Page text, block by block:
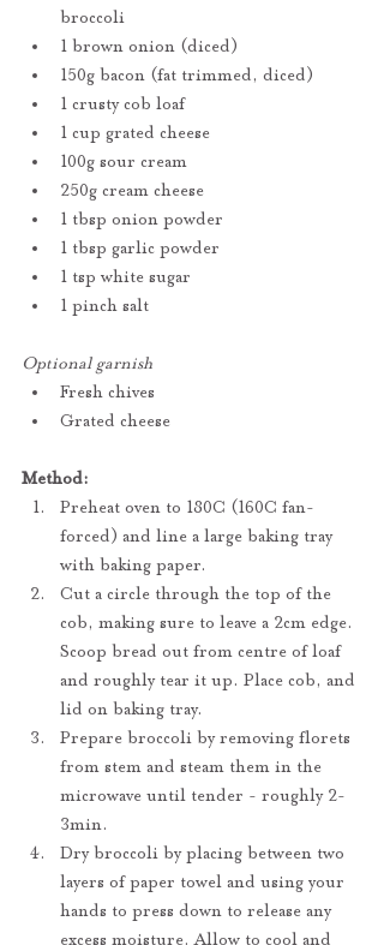
broccoli
1 brown onion (diced)
150g bacon (fat trimmed, diced)
1 crusty cob loaf
1 cup grated cheese
100g sour cream
250g cream cheese
1 tbsp onion powder
1 tbsp garlic powder
1 tsp white sugar
1 pinch salt
Optional garnish
Fresh chives
Grated cheese
Method:
Preheat oven to 180C (160C fan-
forced) and line a large baking tray
with baking paper.
Cut a circle through the top of the
cob, making sure to leave a 2cm edge.
Scoop bread out from centre of loaf
and roughly tear it up. Place cob, and
lid on baking tray.
Prepare broccoli by removing florets
from stem and steam them in the
microwave until tender - roughly 2-
3min.
Dry broccoli by placing between two
layers of paper towel and using your
hands to press down to release any
excess moisture. Allow to cool and